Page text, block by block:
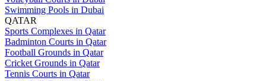
Swimming Pools in Dubai
QATAR
Sports Complexes in Qatar
Badminton Courts in Qatar
Football Grounds in Qatar
Cricket Grounds in Qatar
Tennis Courts in Qatar